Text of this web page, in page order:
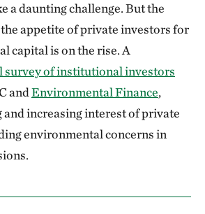
a daunting challenge. But the
appetite of private investors for
capital is on the rise. A
survey of institutional investors
andEnvironmental Finance,
increasing interest of private
environmental concerns in